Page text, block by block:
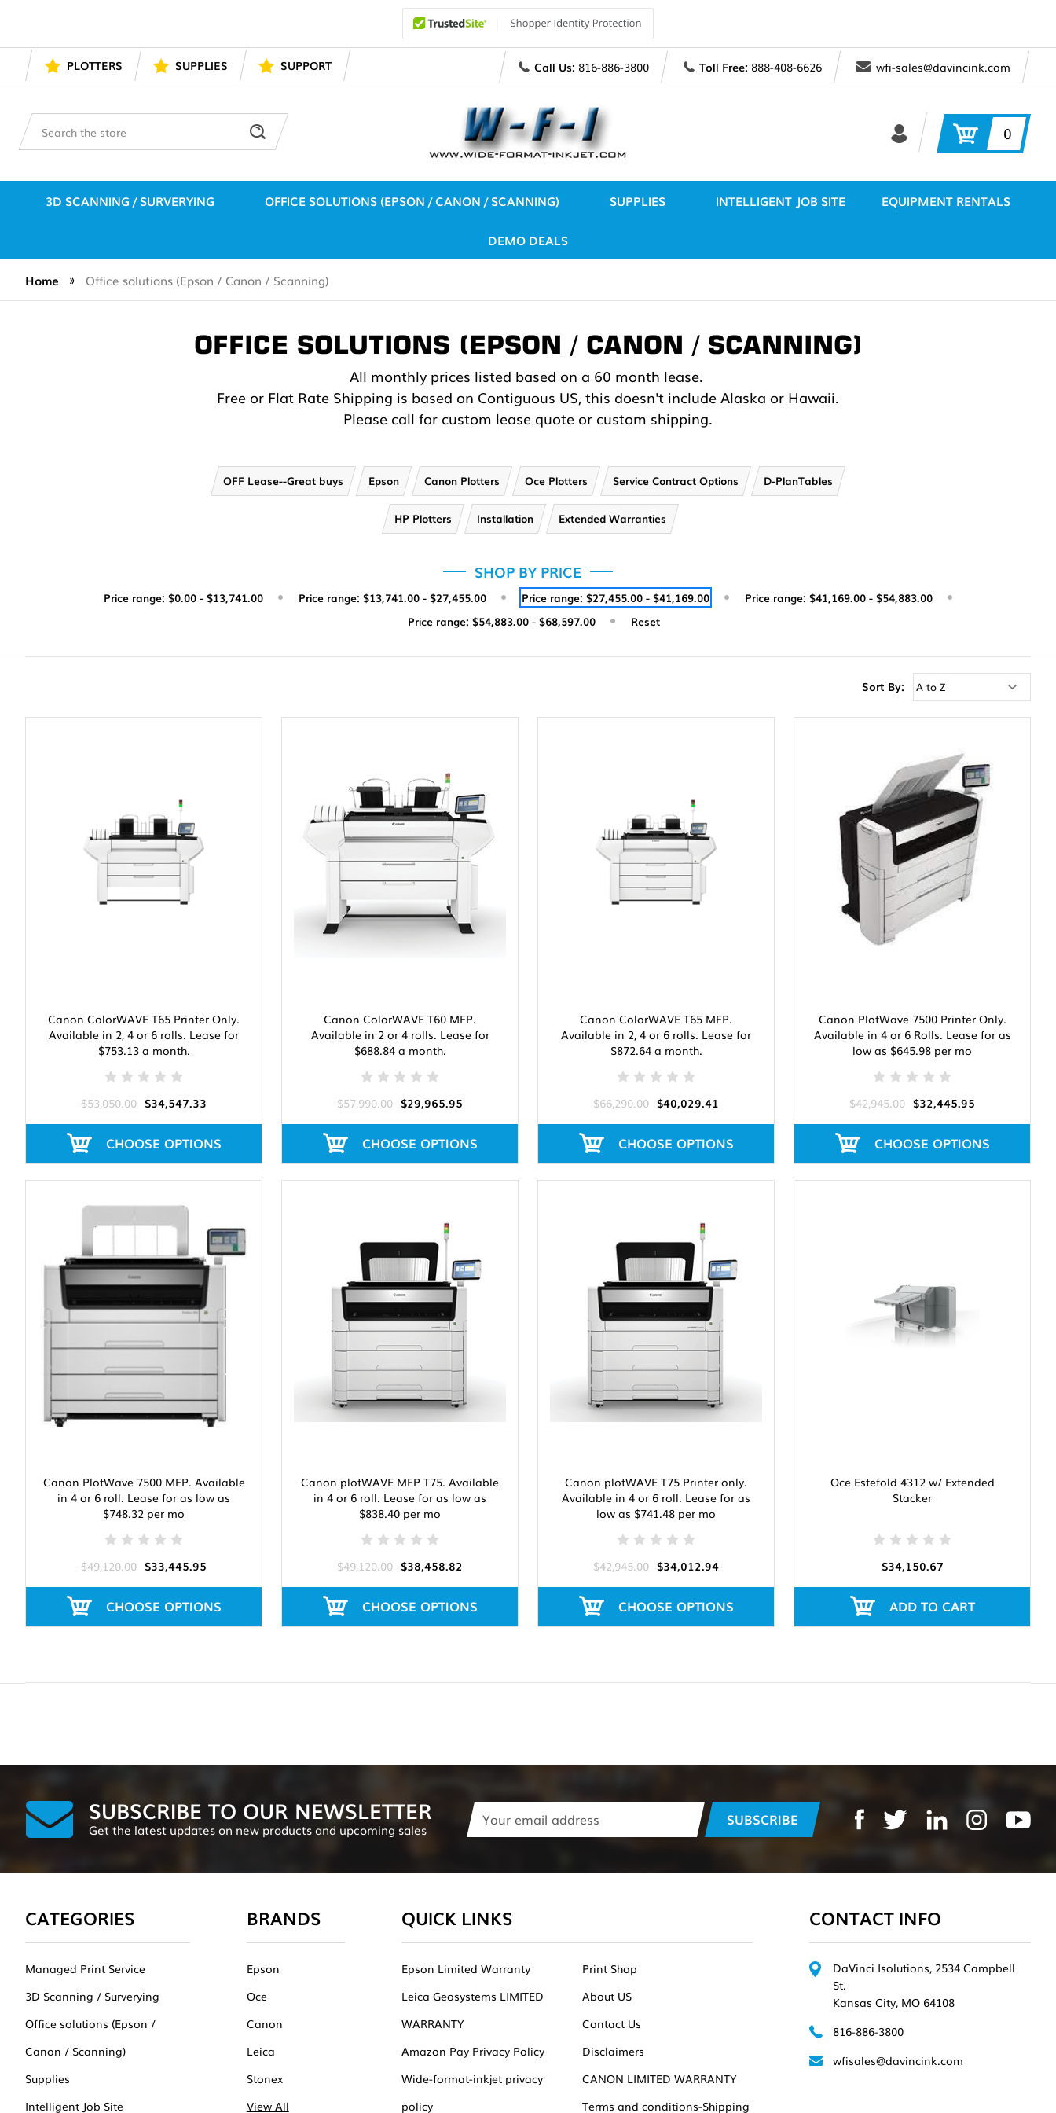
PLOTTERS SUPPLIES SUPPORT Call Us: 816-886-3800 Toll Free: 888-408-6626 wfi-sales@davincink.com
0
3D SCANNING / SURVERYING OFFICE SOLUTIONS (EPSON / CANON / SCANNING) SUPPLIES INTELLIGENT JOB SITE EQUIPMENT RENTALS
DEMO DEALS
Home Office solutions (Epson / Canon / Scanning)
OFFICE SOLUTIONS (EPSON / CANON / SCANNING)
All monthly prices listed based on a 60 month lease.
Free or Flat Rate Shipping is based on Contiguous US, this doesn't include Alaska or Hawaii.
Please call for custom lease quote or custom shipping.
OFF Lease--Great buys Epson Canon Plotters Oce Plotters Service Contract Options D-PlanTables
HP Plotters Installation Extended Warranties
SHOP BY PRICE
Price range: $0.00 - $13,741.00 Price range: $13,741.00 - $27,455.00 Price range: $27,455.00 - $41,169.00
Price range: $41,169.00 - $54,883.00
Price range: $54,883.00 - $68,597.00
Reset
Sort By:
Canon ColorWAVE T65 Printer Only.
Available in 2, 4 or 6 rolls. Lease for
$753.13 a month.
$53,050.00 $34,547.33
CHOOSE OPTIONS
Canon ColorWAVE T60 MFP.
Available in 2 or 4 rolls. Lease for
$688.84 a month.
$57,990.00 $29,965.95
CHOOSE OPTIONS
Canon ColorWAVE T65 MFP.
Available in 2, 4 or 6 rolls. Lease for
$872.64 a month.
$66,290.00 $40,029.41
CHOOSE OPTIONS
Canon PlotWave 7500 Printer Only.
Available in 4 or 6 Rolls. Lease for as
low as $645.98 per mo
$42,945.00 $32,445.95
CHOOSE OPTIONS
Canon PlotWave 7500 MFP. Available
in 4 or 6 roll. Lease for as low as
$748.32 per mo
$49,120.00 $33,445.95
CHOOSE OPTIONS
Canon plotWAVE MFP T75. Available
in 4 or 6 roll. Lease for as low as
$838.40 per mo
$49,120.00 $38,458.82
CHOOSE OPTIONS
Canon plotWAVE T75 Printer only.
Available in 4 or 6 roll. Lease for as
low as $741.48 per mo
$42,945.00 $34,012.94
CHOOSE OPTIONS
Oce Estefold 4312 w/ Extended
Stacker
$34,150.67
ADD TO CART
SUBSCRIBE TO OUR NEWSLETTER
Get the latest updates on new products and upcoming sales
Email
Address
CATEGORIES
Managed Print Service
3D Scanning / Surverying
Office solutions (Epson /
Canon / Scanning)
Supplies
Intelligent Job Site
BRANDS
Epson
Oce
Canon
Leica
Stonex
View All
QUICK LINKS
Epson Limited Warranty
Leica Geosystems LIMITED
WARRANTY
Amazon Pay Privacy Policy
Wide-format-inkjet privacy
policy
Print Shop
About US
Contact Us
Disclaimers
CANON LIMITED WARRANTY
Terms and conditions-Shipping
CONTACT INFO
DaVinci Isolutions, 2534 Campbell
St.
Kansas City, MO 64108
816-886-3800
wfisales@davincink.com